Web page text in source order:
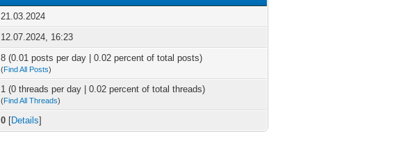
21.03.2024
12.07.2024, 16:23
8 (0.01 posts per day | 0.02 percent of total posts)
(Find All Posts)
1 (0 threads per day | 0.02 percent of total threads)
(Find All Threads)
0 [Details]